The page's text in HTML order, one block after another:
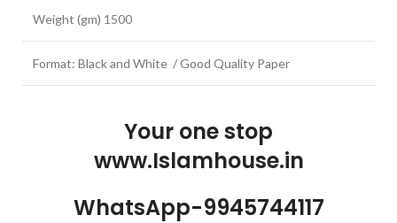
Weight (gm) 1500
Format: Black and White / Good Quality Paper
Your one stop
www.Islamhouse.in
WhatsApp-9945744117